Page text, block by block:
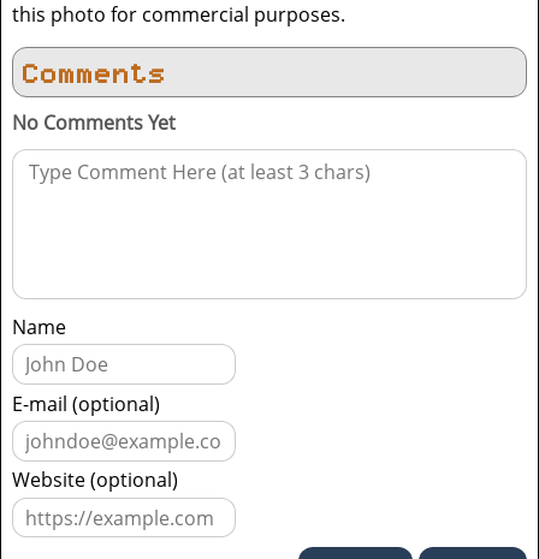
this photo for commercial purposes.
Comments
No Comments Yet
Name
E-mail (optional)
Website (optional)